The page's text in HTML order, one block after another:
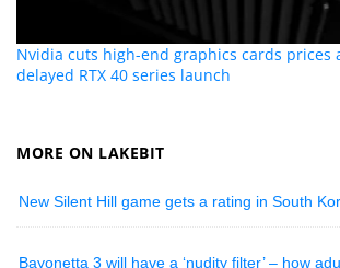
Nvidia cuts high-end graphics cards prices
delayed RTX 40 series launch
MORE ON LAKEBIT
New Silent Hill game gets a rating in South
Bayonetta 3 will have a ‘nudity filter’ – how